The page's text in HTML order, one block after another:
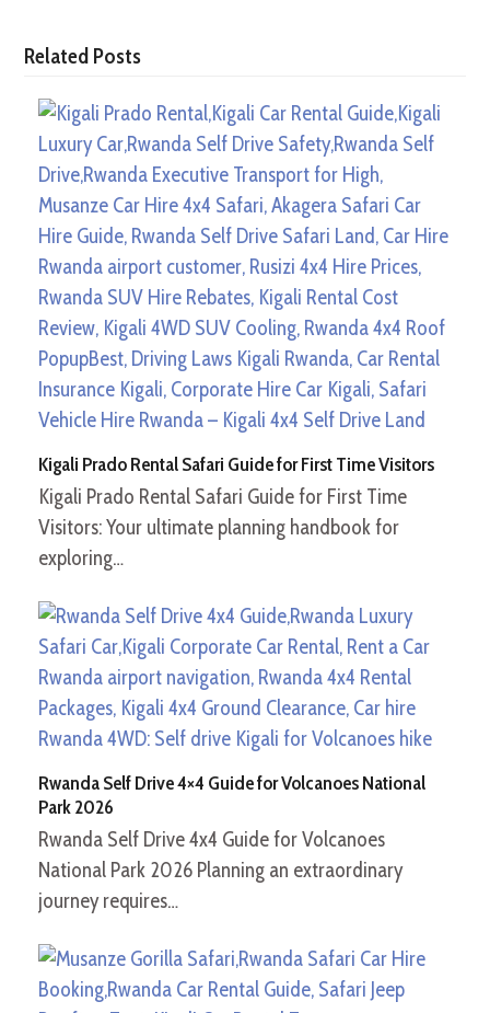
Related Posts
Kigali Prado Rental Safari Guide for First Time Visitors
Kigali Prado Rental Safari Guide for First Time
Visitors: Your ultimate planning handbook for
exploring…
Rwanda Self Drive 4×4 Guide for Volcanoes National
Park 2026
Rwanda Self Drive 4x4 Guide for Volcanoes
National Park 2026 Planning an extraordinary
journey requires…